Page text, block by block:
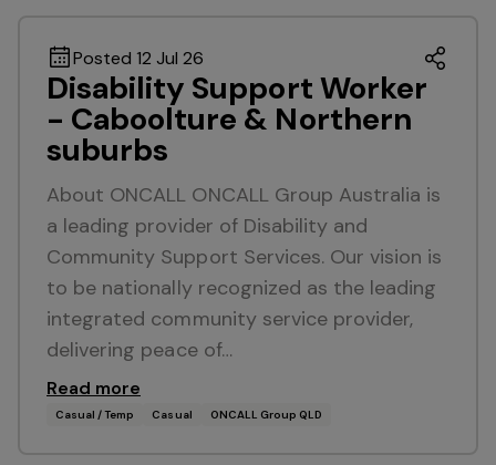
Posted 12 Jul 26
Disability Support Worker
- Caboolture & Northern
suburbs
About ONCALL ONCALL Group Australia is
a leading provider of Disability and
Community Support Services. Our vision is
to be nationally recognized as the leading
integrated community service provider,
delivering peace of…
Read more
Casual / Temp Casual ONCALL Group QLD